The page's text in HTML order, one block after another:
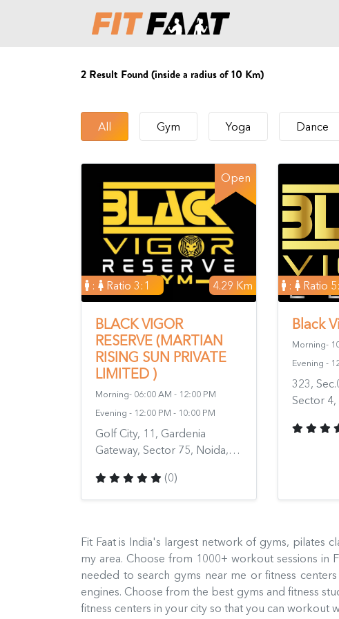
2 Result Found (inside a radius of 10 Km)
All Gym Yoga Dance
4.29 Km
: Ratio 3:1
Open
BLACK VIGOR
RESERVE (MARTIAN
RISING SUN PRIVATE
LIMITED )
Morning- 06:00 AM - 12:00 PM
Evening - 12:00 PM - 10:00 PM
Golf City, 11, Gardenia
Gateway, Sector 75, Noida,
(0)
: Ratio
Black
Morning-
Evening -
323,
Sector
201318,
Fit Faat is India's largest network of gyms, pilates
my area. Choose from 1000+ workout sessions in
needed to search gyms near me or fitness
engines. Choose from the best gyms and fitness
fitness centers in your city so that you can workout